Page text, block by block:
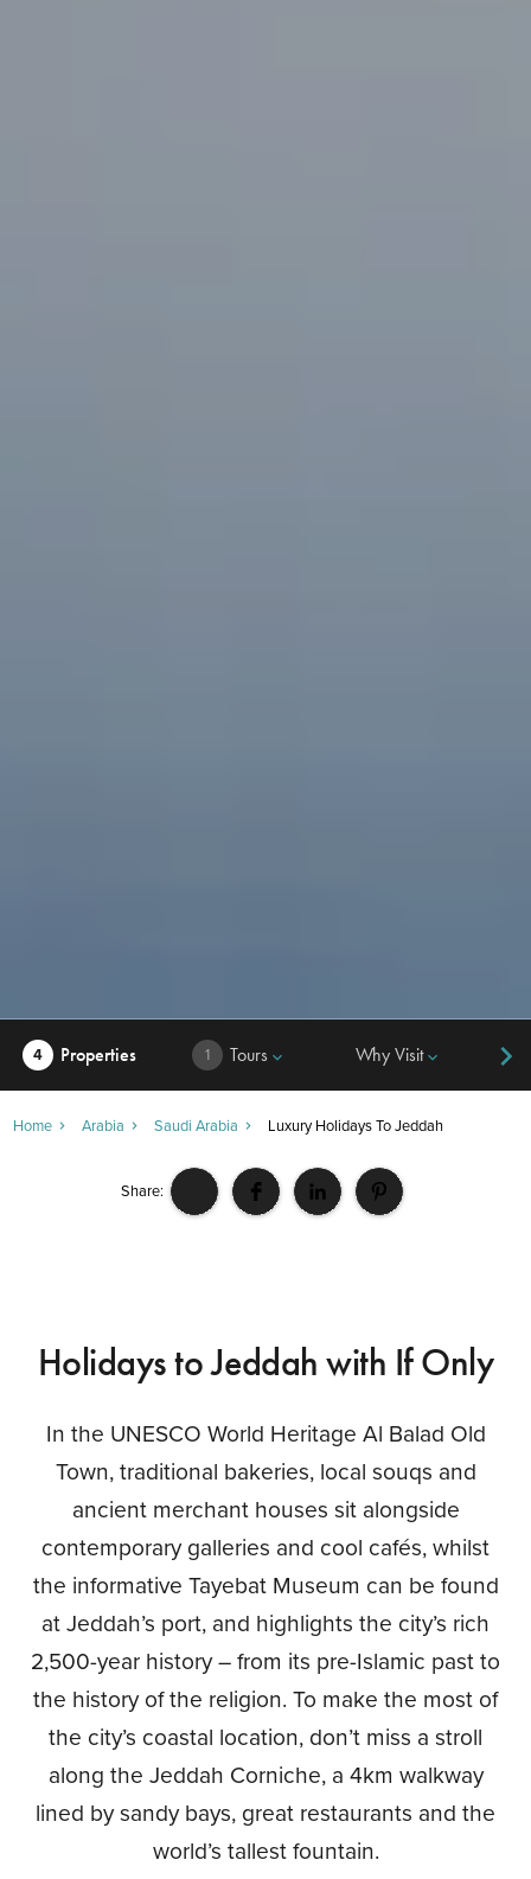
4 Properties 1 Tours keyboard_arrow_down Why Visitkeyboard_arrow_down
Home Arabia Saudi Arabia Luxury Holidays To Jeddah
Share:
Holidays to Jeddah with If Only
In the UNESCO World Heritage Al Balad Old
Town, traditional bakeries, local souqs and
ancient merchant houses sit alongside
contemporary galleries and cool cafés, whilst
the informative Tayebat Museum can be found
at Jeddah’s port, and highlights the city’s rich
2,500-year history – from its pre-Islamic past to
the history of the religion. To make the most of
the city’s coastal location, don’t miss a stroll
along the Jeddah Corniche, a 4km walkway
lined by sandy bays, great restaurants and the
world’s tallest fountain.